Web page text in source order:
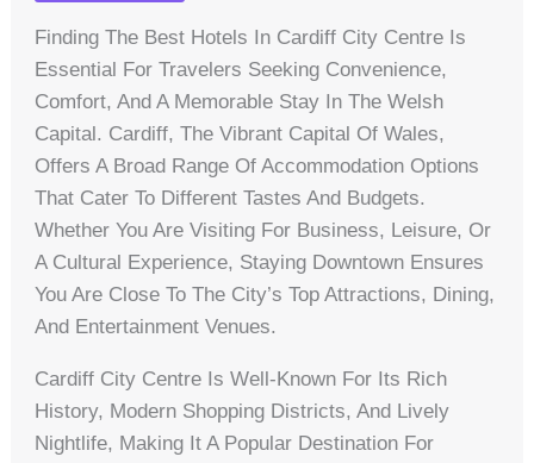
Finding The Best Hotels In Cardiff City Centre Is
Essential For Travelers Seeking Convenience,
Comfort, And A Memorable Stay In The Welsh
Capital. Cardiff, The Vibrant Capital Of Wales,
Offers A Broad Range Of Accommodation Options
That Cater To Different Tastes And Budgets.
Whether You Are Visiting For Business, Leisure, Or
A Cultural Experience, Staying Downtown Ensures
You Are Close To The City’s Top Attractions, Dining,
And Entertainment Venues.
Cardiff City Centre Is Well-Known For Its Rich
History, Modern Shopping Districts, And Lively
Nightlife, Making It A Popular Destination For